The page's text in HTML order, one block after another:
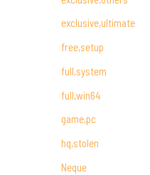
exclusive,ultimate
free,setup
full,system
full,win64
game,pc
hq,stolen
Neque